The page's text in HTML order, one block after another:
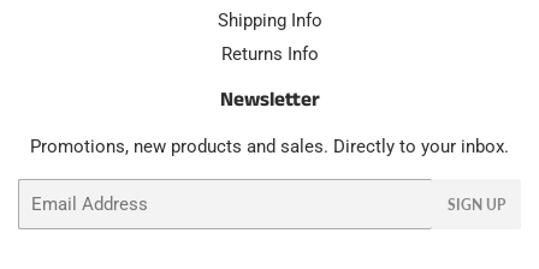
Shipping Info
Returns Info
Newsletter
Promotions, new products and sales. Directly to your inbox.
SIGN UP